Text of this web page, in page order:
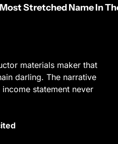
Stretched Name In
materials maker that
darling. The narrative
statement never